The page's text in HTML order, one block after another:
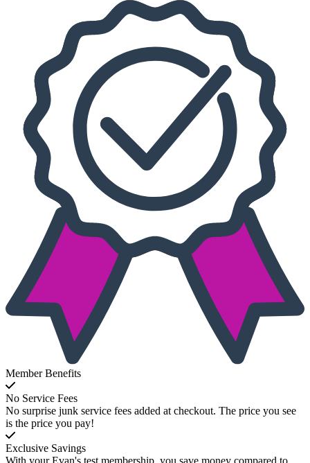
Member Benefits
No Service Fees
No surprise junk service fees added at checkout. The price you see
is the price you pay!
Exclusive Savings